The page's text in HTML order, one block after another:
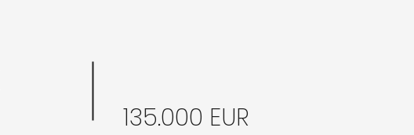
135.000 EUR